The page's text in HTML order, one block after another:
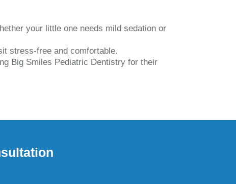
your little one needs mild sedation or
stress-free and comfortable.
Big Smiles Pediatric Dentistry for their